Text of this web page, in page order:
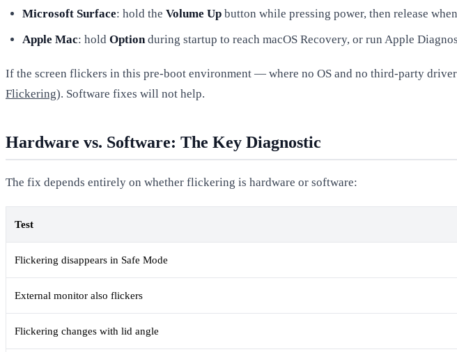
Microsoft Surface: hold the Volume Up button while pressing power, then release
Apple Mac: hold Option during startup to reach macOS Recovery, or run Apple
If the screen flickers in this pre-boot environment — where no OS and no third-party
Flickering). Software fixes will not help.
Hardware vs. Software: The Key Diagnostic
The fix depends entirely on whether flickering is hardware or software:
Test
Flickering disappears in Safe Mode
External monitor also flickers
Flickering changes with lid angle